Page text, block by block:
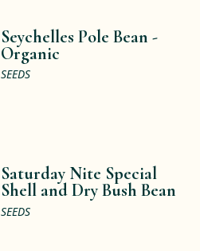
Seychelles Pole Bean -
Organic
SEEDS
Saturday Nite Special
Shell and Dry Bush Bean
SEEDS